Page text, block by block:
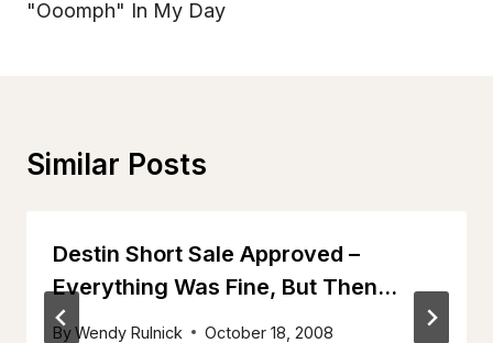
"Ooomph" In My Day
Similar Posts
Destin Short Sale Approved –
Everything Was Fine, But Then…
ByWendy Rulnick October 18, 2008